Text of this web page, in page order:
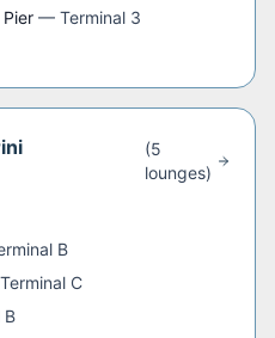
— Terminal 3
(5
lounges)
B
Terminal C
B